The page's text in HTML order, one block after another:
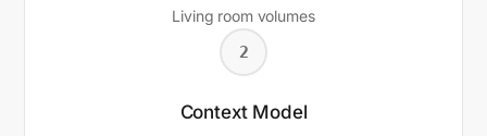
Living room volumes
2
Context Model